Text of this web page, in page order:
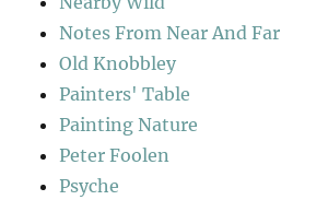
Notes From Near And Far
Old Knobbley
Painters' Table
Painting Nature
Peter Foolen
Psyche